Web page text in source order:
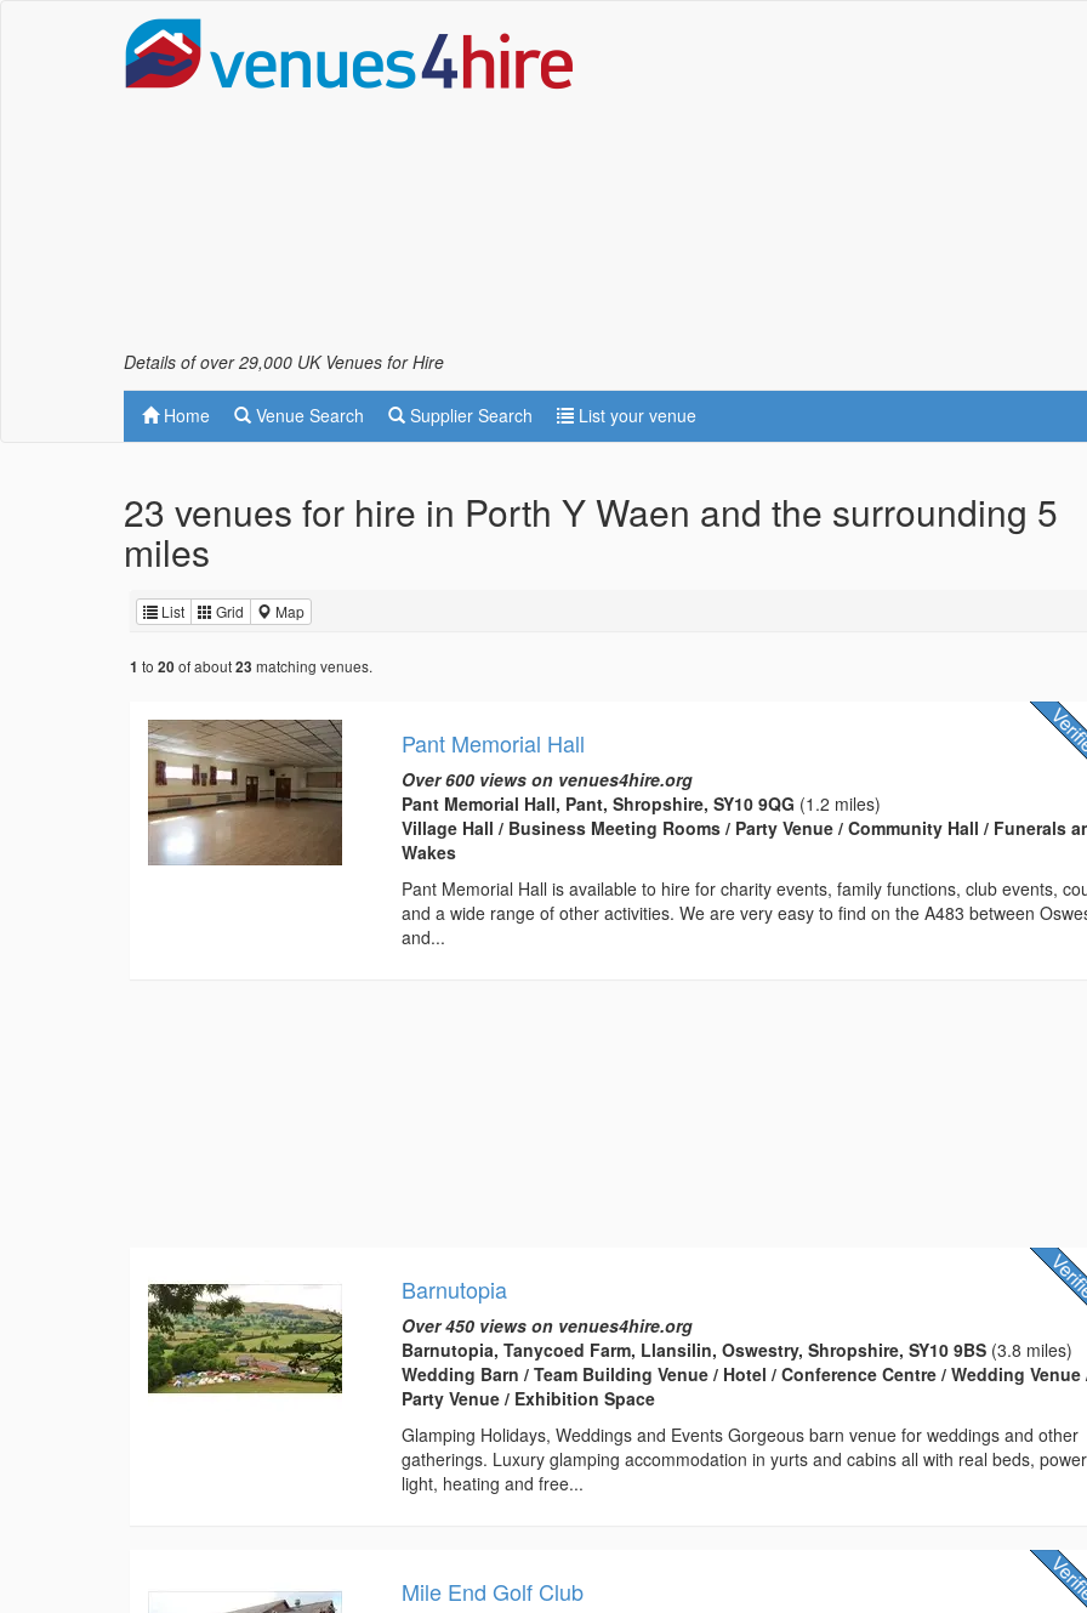
Details of over 29,000 UK Venues for Hire
Home Venue Search Supplier Search List your venue
23 venues for hire in Porth Y Waen and the surrounding 5
miles
List Grid Map
1 to 20of about23 matching venues.
Pant Memorial Hall
Over 600 views on venues4hire.org
Pant Memorial Hall, Pant, Shropshire, SY10 9QG (1.2 miles)
Village Hall / Business Meeting Rooms / Party Venue / Community Hall / Funerals
Wakes
Pant Memorial Hall is available to hire for charity events, family functions, club events,
and a wide range of other activities. We are very easy to find on the A483 between
and...
Barnutopia
Over 450 views on venues4hire.org
Barnutopia, Tanycoed Farm, Llansilin, Oswestry, Shropshire, SY10 9BS (3.8 miles)
Wedding Barn / Team Building Venue / Hotel / Conference Centre / Wedding Venue
Party Venue / Exhibition Space
Glamping Holidays, Weddings and Events Gorgeous barn venue for weddings and other
gatherings. Luxury glamping accommodation in yurts and cabins all with real beds,
light, heating and free...
Mile End Golf Club